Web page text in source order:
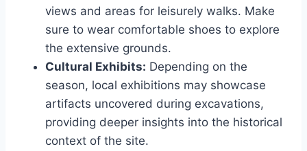
views and areas for leisurely walks. Make
sure to wear comfortable shoes to explore
the extensive grounds.
Cultural Exhibits: Depending on the
season, local exhibitions may showcase
artifacts uncovered during excavations,
providing deeper insights into the historical
context of the site.